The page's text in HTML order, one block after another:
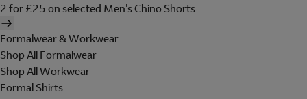
2 for £25 on selected Men's Chino Shorts
Formalwear & Workwear
Shop All Formalwear
Shop All Workwear
Formal Shirts